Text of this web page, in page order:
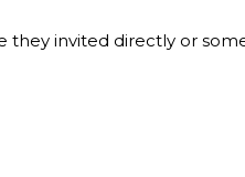
invited directly or